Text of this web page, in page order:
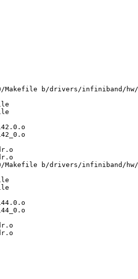
b/drivers/infiniband/hw/
b/drivers/infiniband/hw/